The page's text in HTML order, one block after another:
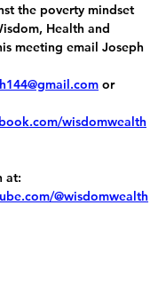
the poverty mindset
Health and
meeting email Joseph
or
wisdomwealth
at:
@wisdomwealth